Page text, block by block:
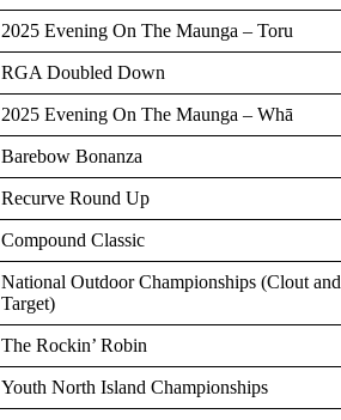
2025 Evening On The Maunga – Toru
RGA Doubled Down
2025 Evening On The Maunga – Whā
Barebow Bonanza
Recurve Round Up
Compound Classic
National Outdoor Championships (Clout and
Target)
The Rockin’ Robin
Youth North Island Championships